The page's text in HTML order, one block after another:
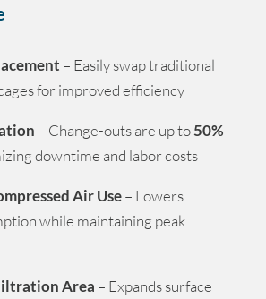
– Easily swap traditional
for improved efficiency
– Change-outs are up to50%
downtime and labor costs
Air Use– Lowers
while maintaining peak
Area – Expands surface